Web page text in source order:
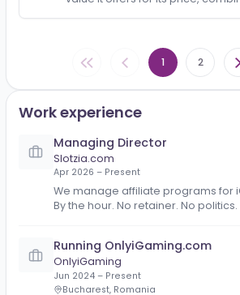
30.12.2024
Simplifying Life for
We recently tested Humbl.ai
and choosing it was an
value it offers for its price,
significant workload it
Managing Director
Slotzia.com
Apr 2026 – Present